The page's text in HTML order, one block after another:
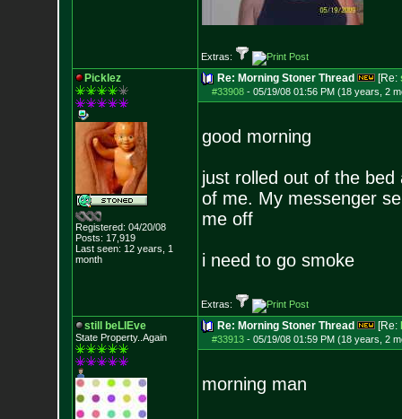
Extras:
Picklez
Registered: 04/20/08
Posts: 17,919
Last seen: 12 years, 1
month
Re: Morning Stoner Thread [Re:
#33908- 05/19/08 01:56 PM (18 years, 2
good morning
just rolled out of the
of me. My messenger
me off
i need to go smoke
Extras:
still beLIEve
State Property..Again
Re: Morning Stoner Thread [Re:
#33913- 05/19/08 01:59 PM (18 years, 2
morning man